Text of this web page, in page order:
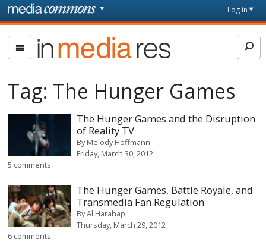
Skip to main content
page
Log in
In
Media
Tag: The Hunger Games
The Hunger Games and the Disruption
of Reality TV
ByMelody Hoffmann
Friday, March 30, 2012
5 comments
The Hunger Games, Battle Royale, and
Transmedia Fan Regulation
ByAl Harahap
Thursday, March 29, 2012
6 comments